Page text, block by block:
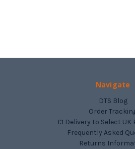
Navigate
DTS Blog
Order
£1 Delivery to Select
Frequently Asked
Returns